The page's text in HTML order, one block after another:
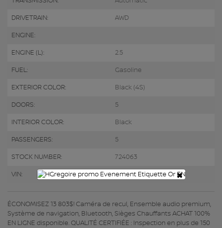
DRIVETRAIN: AWD
ENGINE:
ENGINE (L): 2.5
FUEL: Gasoline
EXTERIOR COLOR: Black (4S)
DOORS: 5
INTERIOR COLOR: Black
PASSENGERS: 5
STOCK NUMBER: 724063
VIN: JF2GTHNC2PH212273
ÉCONOMISEZ 13 803$! Caméra de recul, Ensemble audio premium,
Système de navigation, Bluetooth, Sièges Chauffants ACHAT 100%
EN LIGNE disponible. QUALITÉ CERTIFIÉE : Inspection en plus de 150
×